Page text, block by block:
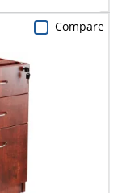
Compare